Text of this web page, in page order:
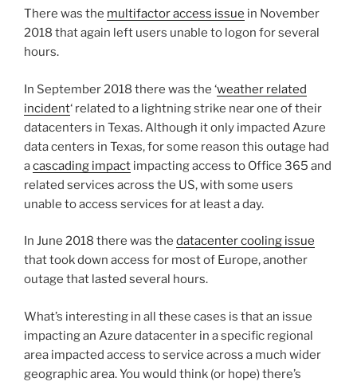
There was the multifactor access issue in November
2018 that again left users unable to logon for several
hours.
In September 2018 there was the ‘weather related
incident‘ related to a lightning strike near one of their
datacenters in Texas. Although it only impacted Azure
data centers in Texas, for some reason this outage had
acascading impact impacting access to Office 365 and
related services across the US, with some users
unable to access services for at least a day.
In June 2018 there was the datacenter cooling issue
that took down access for most of Europe, another
outage that lasted several hours.
What’s interesting in all these cases is that an issue
impacting an Azure datacenter in a specific regional
area impacted access to service across a much wider
geographic area. You would think (or hope) there’s